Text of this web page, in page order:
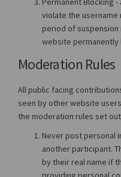
violate the
period of
website permanently
Moderation Rules
All public facing
seen by other website
the moderation rules set
Never post personal
another participant.
by their real name if